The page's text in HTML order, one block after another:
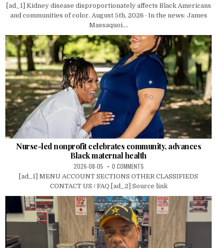
[ad_1] Kidney disease disproportionately affects Black Americans
and communities of color. August 5th, 2026 · In the news: James
Massaquoi....
Nurse-led nonprofit celebrates community, advances
Black maternal health
2026-08-05 0 COMMENTS
[ad_1] MENU ACCOUNT SECTIONS OTHER CLASSIFIEDS
CONTACT US / FAQ [ad_2] Source link